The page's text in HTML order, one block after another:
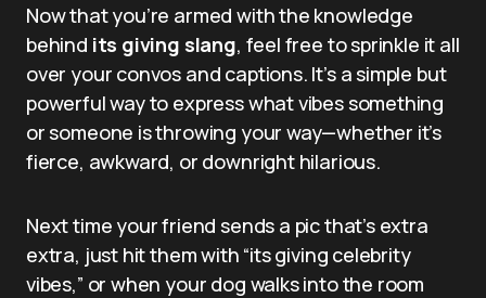
Now that you’re armed with the knowledge
behind its giving slang, feel free to sprinkle it all
over your convos and captions. It’s a simple but
powerful way to express what vibes something
or someone is throwing your way—whether it’s
fierce, awkward, or downright hilarious.
Next time your friend sends a pic that’s extra
extra, just hit them with “its giving celebrity
vibes,” or when your dog walks into the room